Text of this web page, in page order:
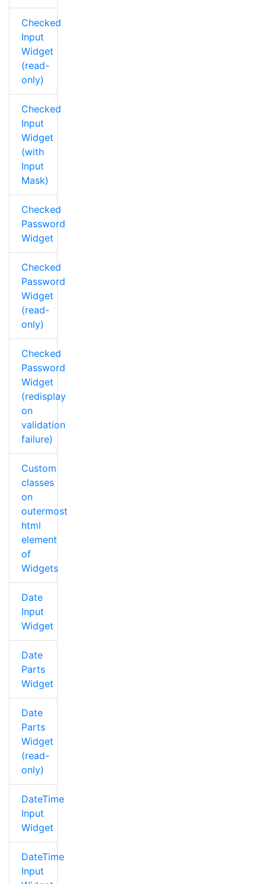
Checked
Input
Widget
(read-
only)
Checked
Input
Widget
(with
Input
Mask)
Checked
Password
Widget
Checked
Password
Widget
(read-
only)
Checked
Password
Widget
(redisplay
on
validation
failure)
Custom
classes
on
outermost
html
element
of
Widgets
Date
Input
Widget
Date
Parts
Widget
Date
Parts
Widget
(read-
only)
DateTime
Input
Widget
DateTime
Input